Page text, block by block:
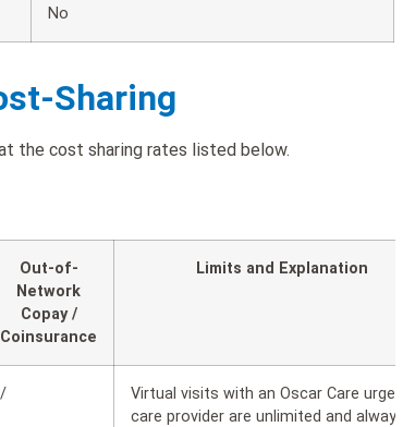
No
Sharing
the cost sharing rates listed below.
Out-of-
Network
Copay /
Coinsurance
Limits and Explanation
/
Virtual visits with an Oscar Care urgent
care provider are unlimited and always